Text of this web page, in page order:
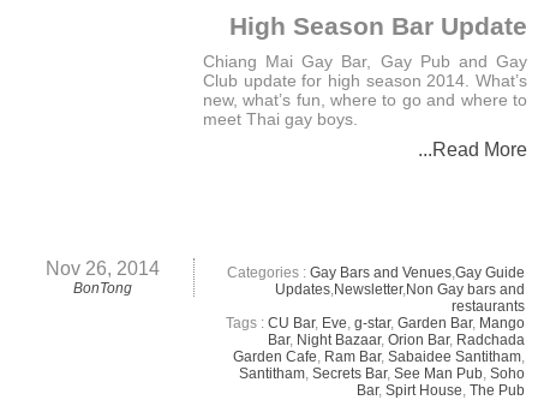
High Season Bar Update
Chiang Mai Gay Bar, Gay Pub and Gay
Club update for high season 2014. What’s
new, what’s fun, where to go and where to
meet Thai gay boys.
...Read More
Nov 26, 2014
BonTong
Categories : Gay Bars and Venues,Gay Guide
Updates,Newsletter,Non Gay bars and
restaurants
Tags : CU Bar, Eve, g-star, Garden Bar, Mango
Bar, Night Bazaar, Orion Bar, Radchada
Garden Cafe, Ram Bar, Sabaidee Santitham,
Santitham, Secrets Bar, See Man Pub, Soho
Bar, Spirt House, The Pub